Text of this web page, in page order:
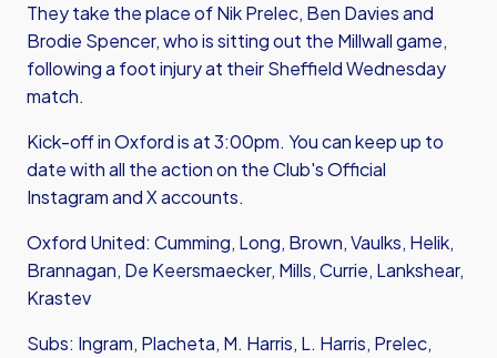
They take the place of Nik Prelec, Ben Davies and
Brodie Spencer, who is sitting out the Millwall game,
following a foot injury at their Sheffield Wednesday
match.
Kick-off in Oxford is at 3:00pm. You can keep up to
date with all the action on the Club's Official
InstagramandX accounts.
Oxford United: Cumming, Long, Brown, Vaulks, Helik,
Brannagan, De Keersmaecker, Mills, Currie, Lankshear,
Krastev
Subs: Ingram, Placheta, M. Harris, L. Harris, Prelec,